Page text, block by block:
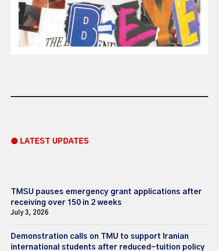
● LATEST UPDATES
TMSU pauses emergency grant applications after
receiving over 150 in 2 weeks
July 3, 2026
Demonstration calls on TMU to support Iranian
international students after reduced-tuition policy